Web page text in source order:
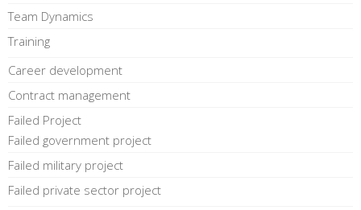
Team Dynamics
Training
Career development
Contract management
Failed Project
Failed government project
Failed military project
Failed private sector project